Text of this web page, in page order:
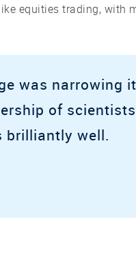
equities trading, with
was narrowing
of
brilliantly well.